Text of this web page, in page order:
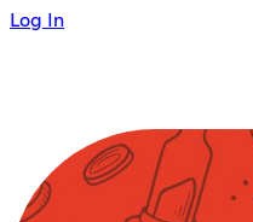
Log In